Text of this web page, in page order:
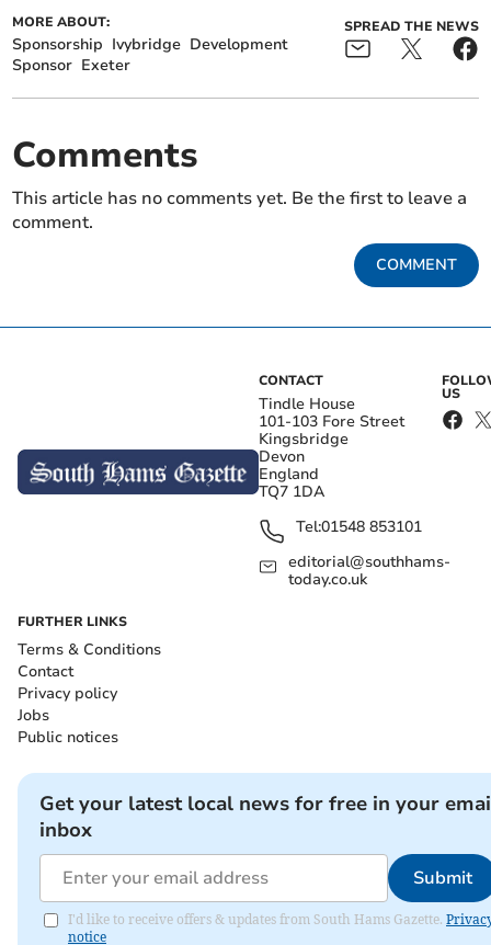
MORE ABOUT:
Sponsorship Ivybridge Development
Sponsor Exeter
SPREAD THE NEWS
Comments
This article has no comments yet. Be the first to leave a
comment.
COMMENT
CONTACT
Tindle House
101-103 Fore Street
Kingsbridge
Devon
England
TQ7 1DA
Tel:01548 853101
editorial@southhams-
today.co.uk
US
FURTHER LINKS
Terms & Conditions
Contact
Privacy policy
Jobs
Public notices
Get your latest local news for free in your
inbox
Submit
I'd like to receive offers & updates from South Hams Gazette.
notice